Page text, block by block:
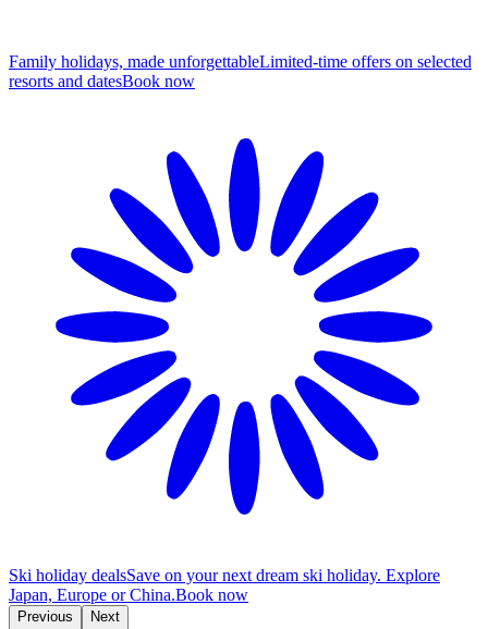
Family holidays, made unforgettableLimited-time offers on selected
resorts and datesBook now
Ski holiday dealsSave on your next dream ski holiday. Explore
Japan, Europe or China.Book now
Previous Next